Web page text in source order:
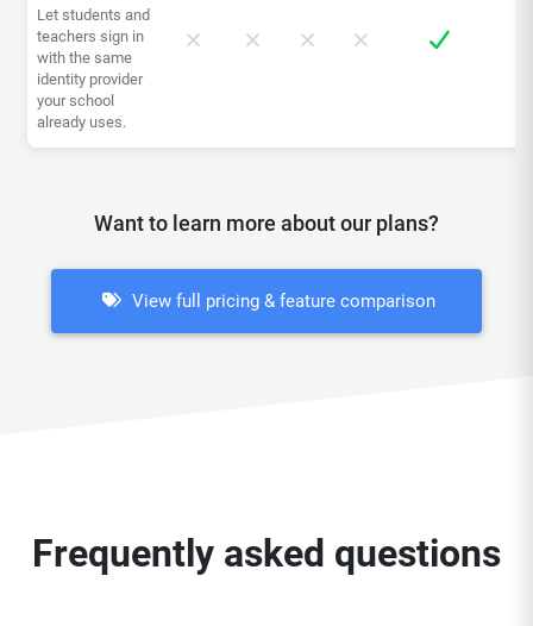
Let students and
teachers sign in
with the same
identity provider
your school
already uses.
Want to learn more about our plans?
View full pricing & feature comparison
Frequently asked questions